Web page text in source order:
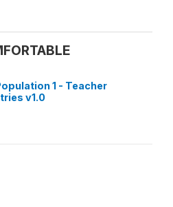
1 - Teacher
v1.0